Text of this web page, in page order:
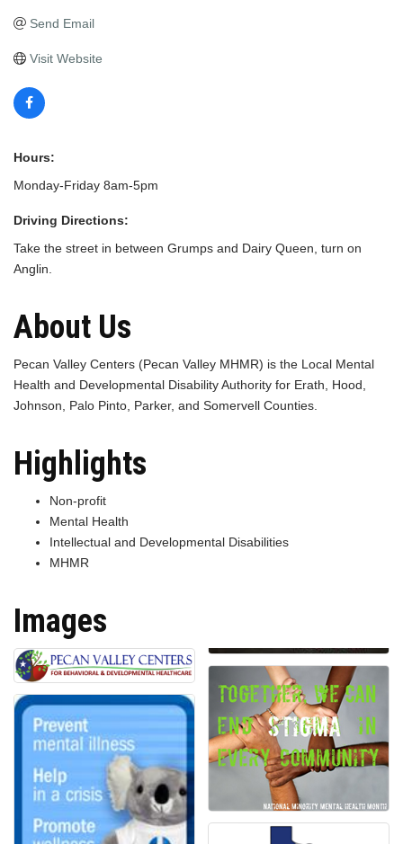
Send Email
Visit Website
Hours:
Monday-Friday 8am-5pm
Driving Directions:
Take the street in between Grumps and Dairy Queen, turn on
Anglin.
About Us
Pecan Valley Centers (Pecan Valley MHMR) is the Local Mental
Health and Developmental Disability Authority for Erath, Hood,
Johnson, Palo Pinto, Parker, and Somervell Counties.
Highlights
Non-profit
Mental Health
Intellectual and Developmental Disabilities
MHMR
Images